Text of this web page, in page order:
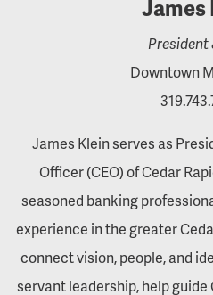
James
President
Downtown
James Klein serves as
Officer (CEO) of Cedar
seasoned banking
experience in the greater
connect vision, people, and
servant leadership, help guide